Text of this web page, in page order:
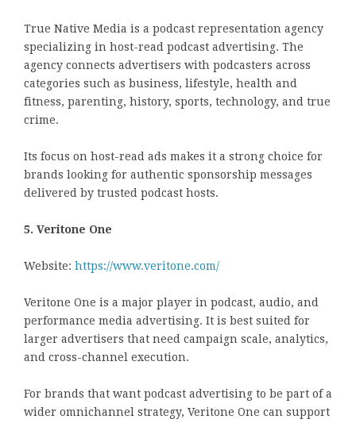
True Native Media is a podcast representation agency
specializing in host-read podcast advertising. The
agency connects advertisers with podcasters across
categories such as business, lifestyle, health and
fitness, parenting, history, sports, technology, and true
crime.
Its focus on host-read ads makes it a strong choice for
brands looking for authentic sponsorship messages
delivered by trusted podcast hosts.
5. Veritone One
Website: https://www.veritone.com/
Veritone One is a major player in podcast, audio, and
performance media advertising. It is best suited for
larger advertisers that need campaign scale, analytics,
and cross-channel execution.
For brands that want podcast advertising to be part of a
wider omnichannel strategy, Veritone One can support